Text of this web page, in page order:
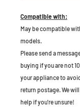
Compatible with:
May be compatible
models.
Please send a
buying if you are not
your appliance to
return postage. We
help if you're unsure!